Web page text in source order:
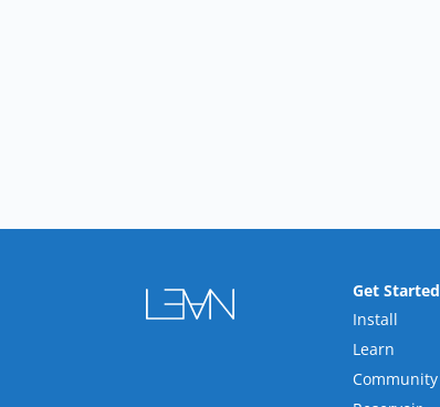
Get Started
Install
Learn
Community